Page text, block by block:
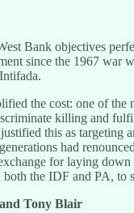
Bank objectives
since the 1967 war
the cost: one of
killing and
this as
had
for laying
the IDF and PA, to
Tony Blair